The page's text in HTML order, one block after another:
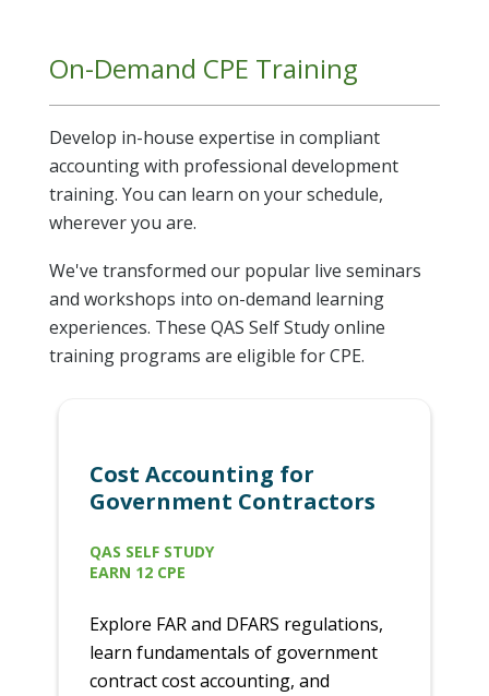
On-Demand CPE Training
Develop in-house expertise in compliant
accounting with professional development
training. You can learn on your schedule,
wherever you are.
We've transformed our popular live seminars
and workshops into on-demand learning
experiences. These QAS Self Study online
training programs are eligible for CPE.
Cost Accounting for
Government Contractors
QAS SELF STUDY
EARN 12 CPE
Explore FAR and DFARS regulations,
learn fundamentals of government
contract cost accounting, and